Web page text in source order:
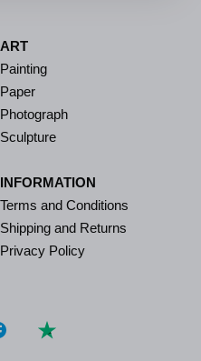
ART
Painting
Paper
Photograph
Sculpture
INFORMATION
Terms and Conditions
Shipping and Returns
Privacy Policy